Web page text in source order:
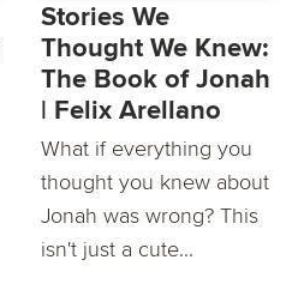
Stories We
Thought We Knew:
The Book of Jonah
| Felix Arellano
What if everything you
thought you knew about
Jonah was wrong? This
isn't just a cute...